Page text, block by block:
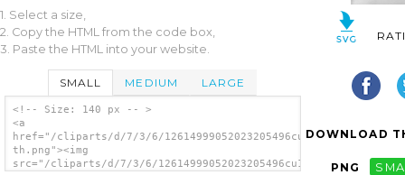
1. Select a size,
2. Copy the HTML from the code box,
3. Paste the HTML into your website.
SMALL MEDIUM LARGE
<!-- Size: 140 px -- >
<a
href="/cliparts/d/7/3/6/12614999052023205496cu18qh-
th.png"><img
src="/cliparts/d/7/3/6/12614999052023205496cu18qh-
DOWNLOAD
PNG